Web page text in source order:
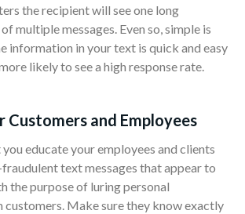
the recipient will see one long
multiple messages. Even so, simple is
information in your text is quick and easy
likely to see a high response rate.
Customers and Employees
you educate your employees and clients
text messages that appear to
the purpose of luring personal
Make sure they know exactly